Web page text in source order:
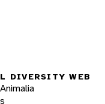
DIVERSITY WEB